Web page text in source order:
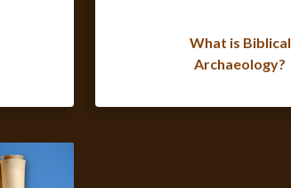
What is Biblical
Archaeology?